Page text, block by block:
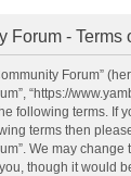
Forum - Terms
Forum”
“https://
following terms. If
terms then
We may change
though it would